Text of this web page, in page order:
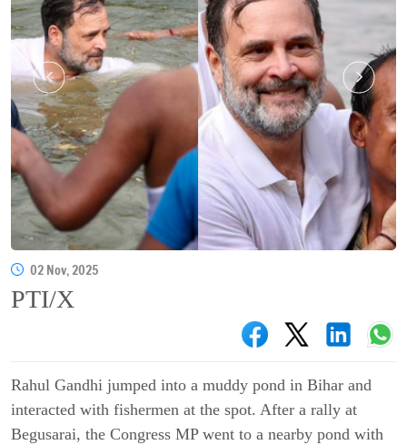
02 Nov, 2025
PTI/X
Rahul Gandhi jumped into a muddy pond in Bihar and
interacted with fishermen at the spot. After a rally at
Begusarai, the Congress MP went to a nearby pond with